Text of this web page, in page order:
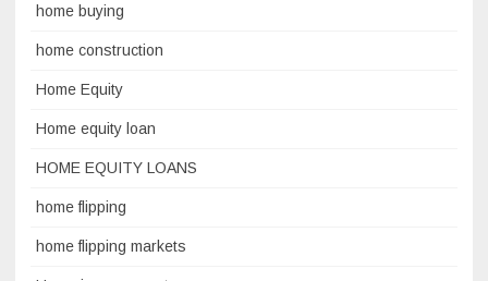
home buying
home construction
Home Equity
Home equity loan
HOME EQUITY LOANS
home flipping
home flipping markets